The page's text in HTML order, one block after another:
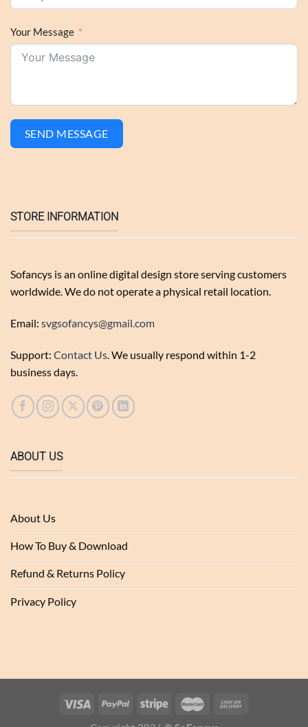
Your Message
SEND MESSAGE
STORE INFORMATION
Sofancys is an online digital design store serving customers
worldwide. We do not operate a physical retail location.
Email: svgsofancys@gmail.com
Support: Contact Us. We usually respond within 1-2
business days.
ABOUT US
About Us
How To Buy & Download
Refund & Returns Policy
Privacy Policy